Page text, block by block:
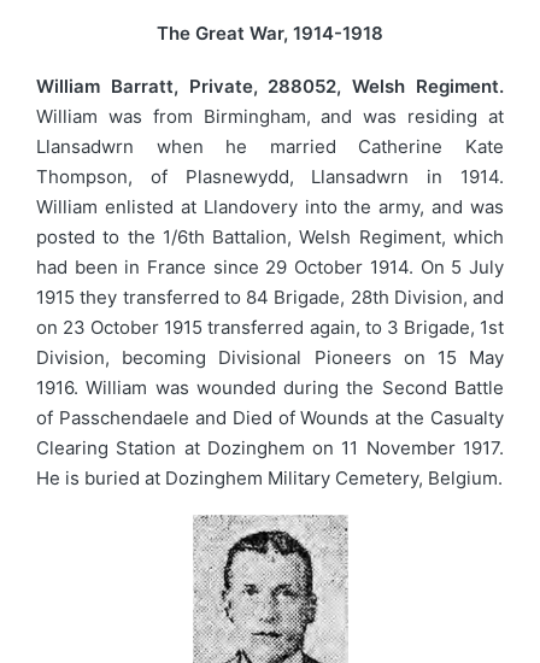
The Great War, 1914-1918
William Barratt, Private, 288052, Welsh Regiment.
William was from Birmingham, and was residing at
Llansadwrn when he married Catherine Kate
Thompson, of Plasnewydd, Llansadwrn in 1914.
William enlisted at Llandovery into the army, and was
posted to the 1/6th Battalion, Welsh Regiment, which
had been in France since 29 October 1914. On 5 July
1915 they transferred to 84 Brigade, 28th Division, and
on 23 October 1915 transferred again, to 3 Brigade, 1st
Division, becoming Divisional Pioneers on 15 May
1916. William was wounded during the Second Battle
of Passchendaele and Died of Wounds at the Casualty
Clearing Station at Dozinghem on 11 November 1917.
He is buried at Dozinghem Military Cemetery, Belgium.